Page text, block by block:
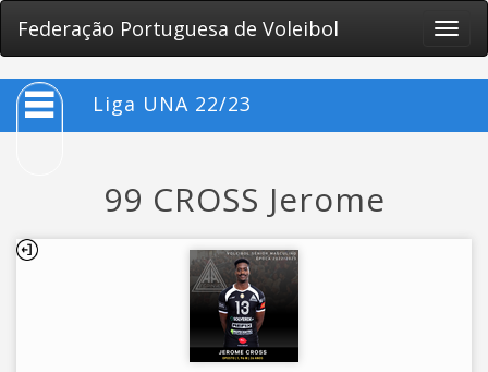
Federação Portuguesa de Voleibol
Toggle
Liga UNA 22/23
99 CROSS Jerome